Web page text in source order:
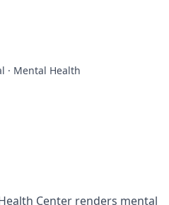
· Mental Health
Center renders mental